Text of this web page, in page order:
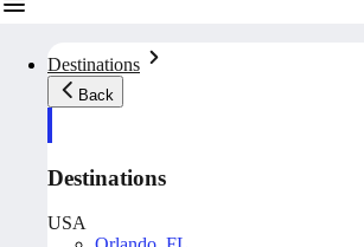
Destinations
Back
Destinations
USA